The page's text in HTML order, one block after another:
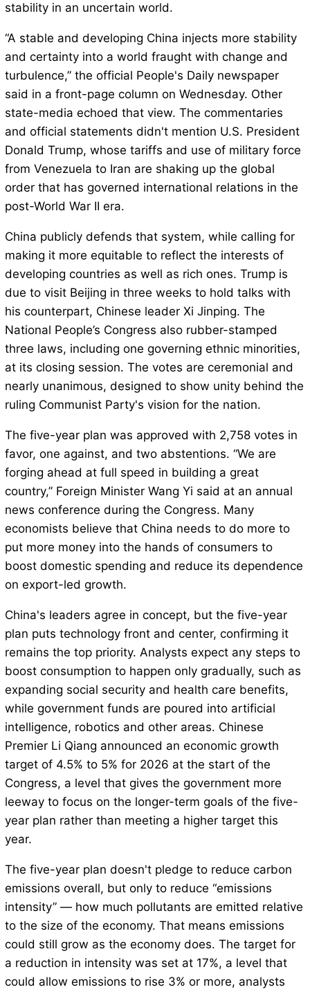
stability in an uncertain world.
“A stable and developing China injects more stability
and certainty into a world fraught with change and
turbulence,” the official People's Daily newspaper
said in a front-page column on Wednesday. Other
state-media echoed that view. The commentaries
and official statements didn't mention U.S. President
Donald Trump, whose tariffs and use of military force
from Venezuela to Iran are shaking up the global
order that has governed international relations in the
post-World War II era.
China publicly defends that system, while calling for
making it more equitable to reflect the interests of
developing countries as well as rich ones. Trump is
due to visit Beijing in three weeks to hold talks with
his counterpart, Chinese leader Xi Jinping. The
National People’s Congress also rubber-stamped
three laws, including one governing ethnic minorities,
at its closing session. The votes are ceremonial and
nearly unanimous, designed to show unity behind the
ruling Communist Party's vision for the nation.
The five-year plan was approved with 2,758 votes in
favor, one against, and two abstentions. “We are
forging ahead at full speed in building a great
country,” Foreign Minister Wang Yi said at an annual
news conference during the Congress. Many
economists believe that China needs to do more to
put more money into the hands of consumers to
boost domestic spending and reduce its dependence
on export-led growth.
China's leaders agree in concept, but the five-year
plan puts technology front and center, confirming it
remains the top priority. Analysts expect any steps to
boost consumption to happen only gradually, such as
expanding social security and health care benefits,
while government funds are poured into artificial
intelligence, robotics and other areas. Chinese
Premier Li Qiang announced an economic growth
target of 4.5% to 5% for 2026 at the start of the
Congress, a level that gives the government more
leeway to focus on the longer-term goals of the five-
year plan rather than meeting a higher target this
year.
The five-year plan doesn't pledge to reduce carbon
emissions overall, but only to reduce “emissions
intensity” — how much pollutants are emitted relative
to the size of the economy. That means emissions
could still grow as the economy does. The target for
a reduction in intensity was set at 17%, a level that
could allow emissions to rise 3% or more, analysts